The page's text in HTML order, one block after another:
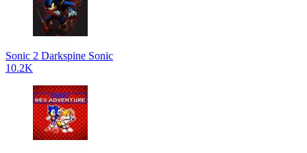
Sonic 2 Darkspine Sonic
10.2K